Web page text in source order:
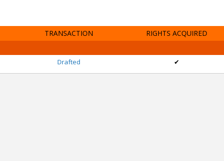
TRANSACTION
RIGHTS ACQUIRED
Drafted ✔